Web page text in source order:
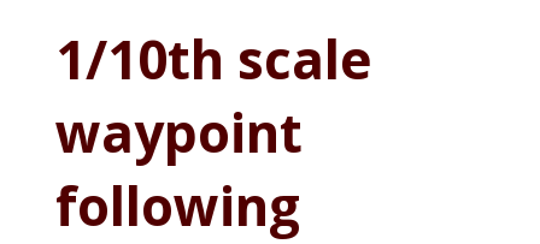
1/10th scale
waypoint
following